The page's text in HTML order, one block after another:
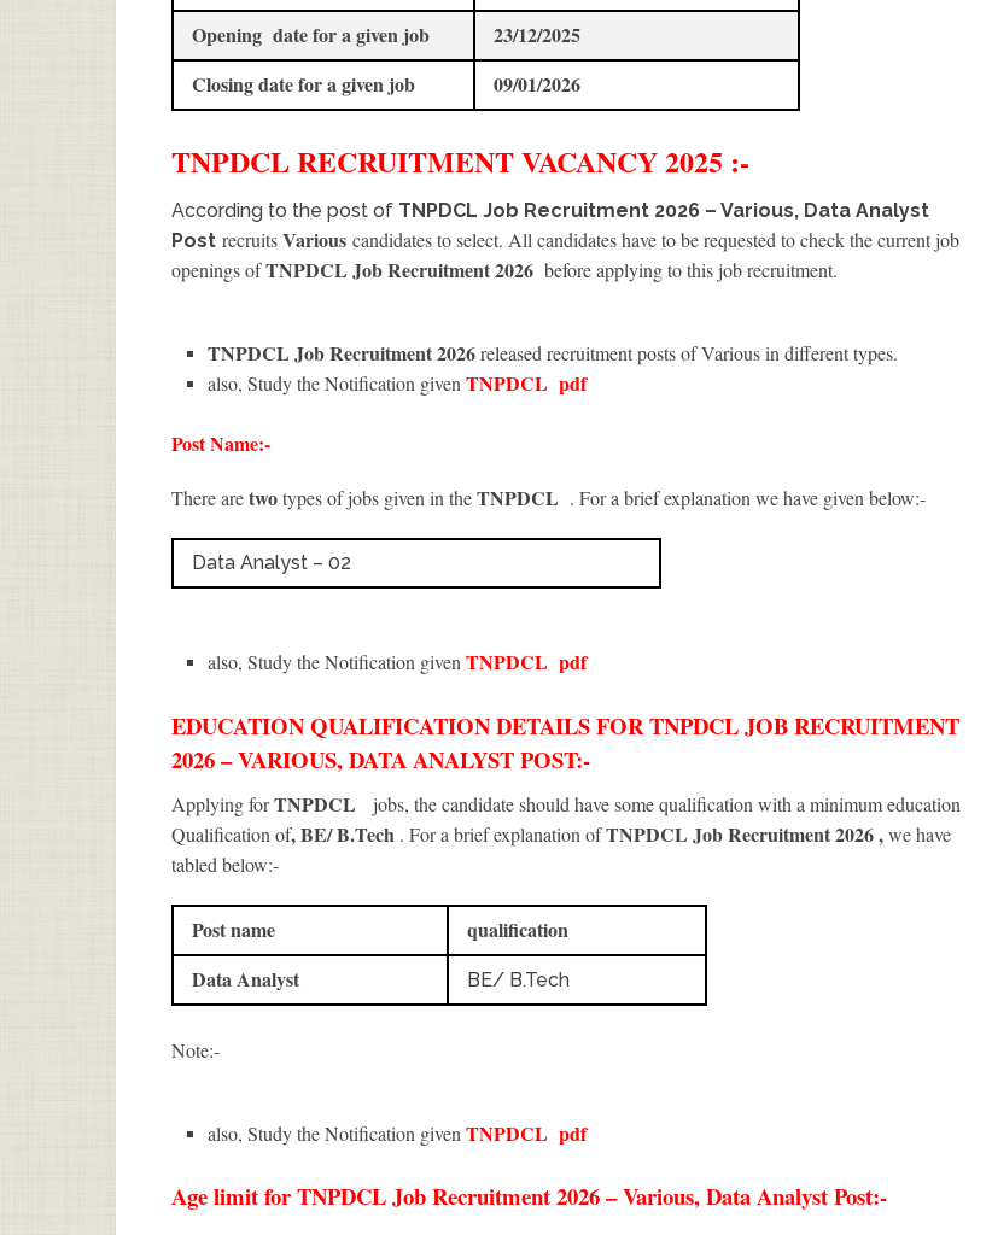
Opening date for a given job
23/12/2025
Closing date for a given job
09/01/2026
TNPDCLRECRUITMENTVACANCY 2025 :-
According to the post of TNPDCL Job Recruitment 2026 – Various, Data Analyst
Post recruitsVarious candidates to select. All candidates have to be requested to check the current job
openings ofTNPDCL Job Recruitment 2026 before applying to this job recruitment.
TNPDCL Job Recruitment 2026released recruitment posts of Various in different types.
also, Study the Notification givenTNPDCL pdf
Post Name:-
There aretwotypes of jobs given in theTNPDCL . For a brief explanation we have given below:-
Data Analyst – 02
also, Study the Notification givenTNPDCL pdf
EDUCATION QUALIFICATION DETAILS FOR TNPDCL JOB RECRUITMENT
2026 – VARIOUS, DATA ANALYST POST:-
Applying forTNPDCL
jobs, the candidate should have some qualification with a minimum education
Qualification of, BE/ B.Tech . For a brief explanation ofTNPDCL Job Recruitment 2026,we have
tabled below:-
Post name
qualification
Data Analyst
BE/ B.Tech
Note:-
also, Study the Notification givenTNPDCL pdf
Age limit for TNPDCL Job Recruitment 2026 – Various, Data Analyst Post:-